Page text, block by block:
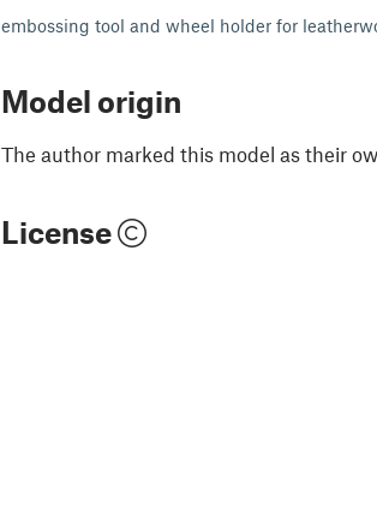
embossing tool and wheel holder for
Model origin
The author marked this model as their
License